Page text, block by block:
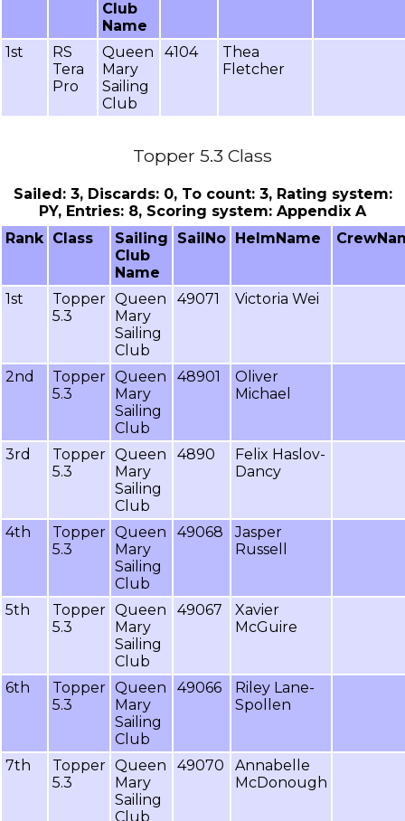
Club
Name
1st
RS
Tera
Pro
Queen
Mary
Sailing
Club
4104
Thea
Fletcher
Topper 5.3 Class
Sailed: 3, Discards: 0, To count: 3, Rating system:
PY, Entries: 8, Scoring system: Appendix A
Rank Class
Sailing
Club
Name
SailNo HelmName
1st
Topper
5.3
Queen
Mary
Sailing
Club
49071 Victoria Wei
2nd
Topper
5.3
Queen
Mary
Sailing
Club
48901
Oliver
Michael
3rd
Topper
5.3
Queen
Mary
Sailing
Club
4890
Felix Haslov-
Dancy
4th
Topper
5.3
Queen
Mary
Sailing
Club
49068
Jasper
Russell
5th
Topper
5.3
Queen
Mary
Sailing
Club
49067
Xavier
McGuire
6th
Topper
5.3
Queen
Mary
Sailing
Club
49066
Riley Lane-
Spollen
7th
Topper
5.3
Queen
Mary
Sailing
Club
49070
Annabelle
McDonough